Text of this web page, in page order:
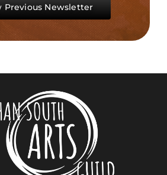
Previous Newsletter